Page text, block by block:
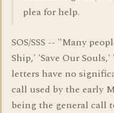
plea for help.
SOS/SSS -- "Many
Ship,' 'Save Our
letters have no
call used by the early
being the general call